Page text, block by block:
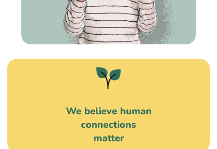
We believe human
connections
matter